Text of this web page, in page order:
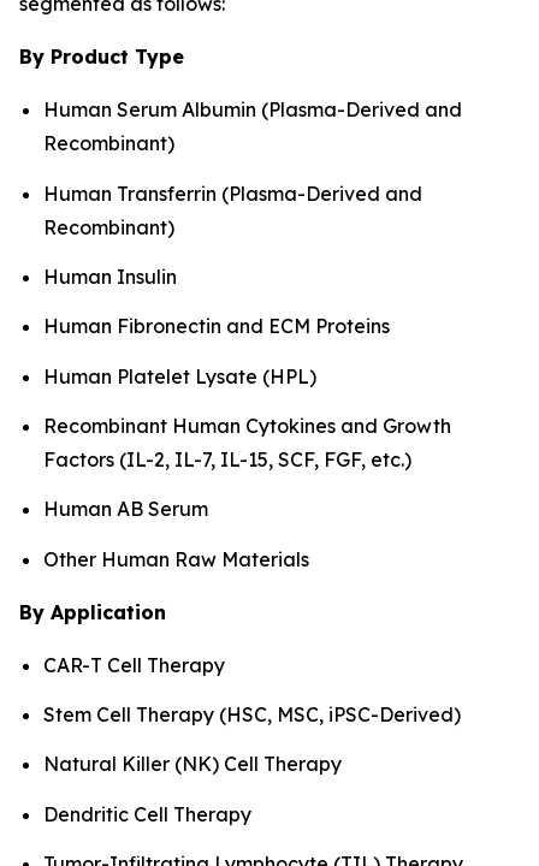
By Product Type
Human Serum Albumin (Plasma-Derived and
Recombinant)
Human Transferrin (Plasma-Derived and
Recombinant)
Human Insulin
Human Fibronectin and ECM Proteins
Human Platelet Lysate (HPL)
Recombinant Human Cytokines and Growth
Factors (IL-2, IL-7, IL-15, SCF, FGF, etc.)
Human AB Serum
Other Human Raw Materials
By Application
CAR-T Cell Therapy
Stem Cell Therapy (HSC, MSC, iPSC-Derived)
Natural Killer (NK) Cell Therapy
Dendritic Cell Therapy